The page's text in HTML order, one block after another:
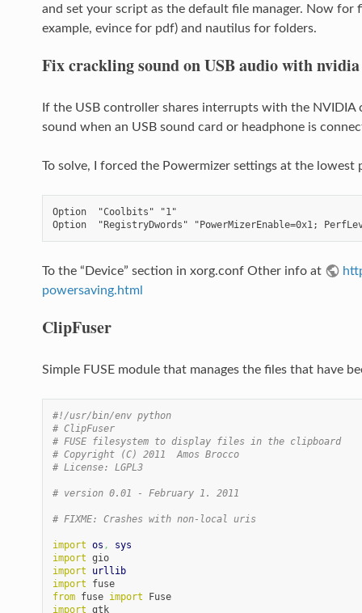
and set your script as the default file manager. Now
example, evince for pdf) and nautilus for folders.
Fix crackling sound on USB audio with
If the USB controller shares interrupts with the NVIDIA
sound when an USB sound card or headphone is
To solve, I forced the Powermizer settings at the lowest
Option  "Coolbits" "1"
Option  "RegistryDwords" "PowerMizerEnable=0x1;
To the “Device” section in xorg.conf Other info at
powersaving.html
ClipFuser
Simple FUSE module that manages the files that have
#!/usr/bin/env python
# ClipFuser
# FUSE filesystem to display files in the clipboard
# Copyright (C) 2011  Amos Brocco
# License: LGPL3
# version 0.01 - February 1. 2011
# FIXME: Crashes with non-local uris
import os ,
sys
import
gio
import
urllib
import
fuse
from fuse import
Fuse
import
gtk